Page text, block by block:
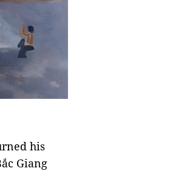
his
Giang